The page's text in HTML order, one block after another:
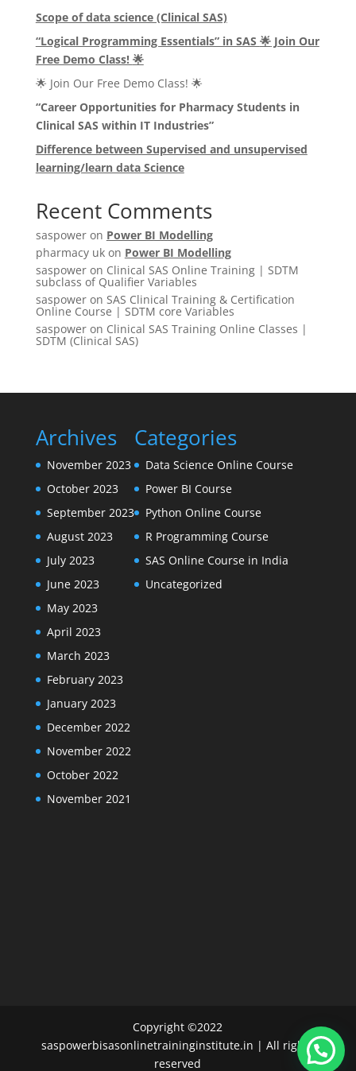
Scope of data science (Clinical SAS)
“Logical Programming Essentials” in SAS 🌟Join Our
Free Demo Class! 🌟
🌟 Join Our Free Demo Class! 🌟
“Career Opportunities for Pharmacy Students in
Clinical SAS within IT Industries”
Difference between Supervised and unsupervised
learning/learn data Science
Recent Comments
saspoweron Power BI Modelling
pharmacy ukon Power BI Modelling
saspoweron Clinical SAS Online Training | SDTM
subclass of Qualifier Variables
saspoweron SAS Clinical Training & Certification
Online Course | SDTM core Variables
saspoweron Clinical SAS Training Online Classes |
SDTM (Clinical SAS)
Archives
November 2023
October 2023
September 2023
August 2023
July 2023
June 2023
May 2023
April 2023
March 2023
February 2023
January 2023
December 2022
November 2022
October 2022
November 2021
Categories
Data Science Online Course
Power BI Course
Python Online Course
R Programming Course
SAS Online Course in India
Uncategorized
Copyright ©2022
saspowerbisasonlinetraininginstitute.in | All rights
reserved